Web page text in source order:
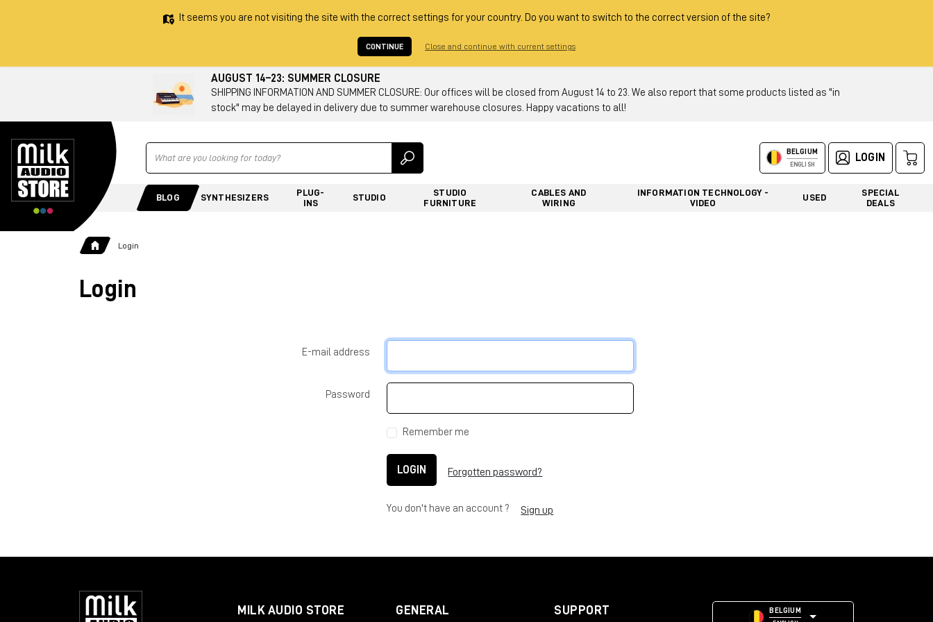
It seems you are not visiting the site with the correct settings for your country. Do you want to switch to the correct version of the site?
CONTINUE Close and continue with current settings
AUGUST 14–23: SUMMER CLOSURE
SHIPPING INFORMATION AND SUMMER CLOSURE: Our offices will be closed from August 14 to 23. We also report that some products listed as "in
stock" may be delayed in delivery due to summer warehouse closures. Happy vacations to all!
Ricerca BELGIUM
ENGLISH
LOGIN
BLOG SYNTHESIZERS
PLUG-
INS
STUDIO
STUDIO
FURNITURE
CABLES AND
WIRING
INFORMATION TECHNOLOGY -
VIDEO
USED
SPECIAL
DEALS
Login
Login
E-mail address
Password
Remember me
LOGIN Forgotten password?
You don't have an account ? Sign up
MILK AUDIO STORE GENERAL SUPPORT BELGIUM